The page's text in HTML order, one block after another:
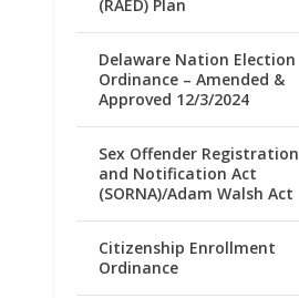
(RAED) Plan
Delaware Nation Election
Ordinance – Amended &
Approved 12/3/2024
Sex Offender Registration
and Notification Act
(SORNA)/Adam Walsh Act
Citizenship Enrollment
Ordinance